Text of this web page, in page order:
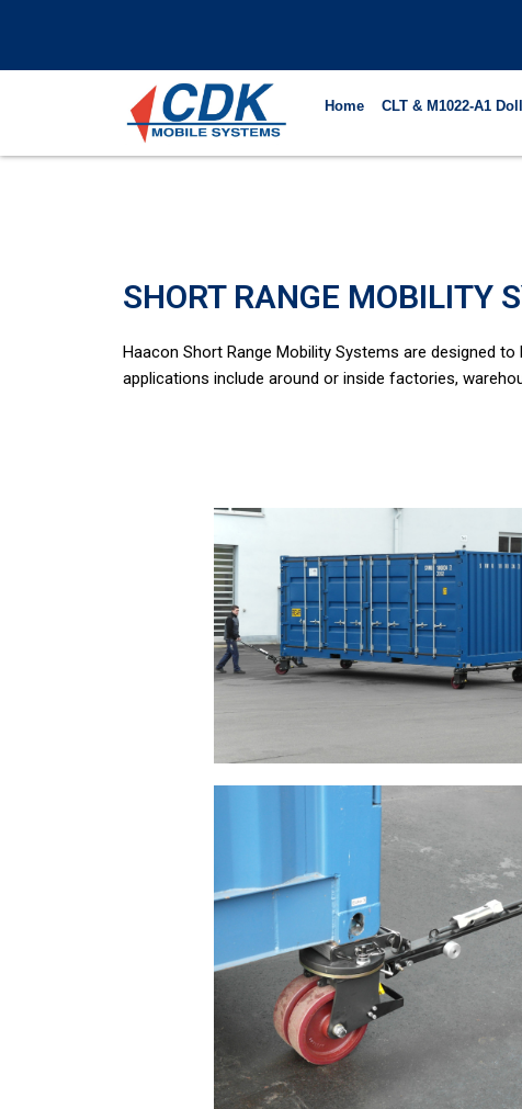
Home CLT & M1022-A1
SHORT RANGE MOBILITY
Haacon Short Range Mobility Systems are designed
applications include around or inside factories,